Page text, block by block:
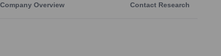
Company Overview Contact Research